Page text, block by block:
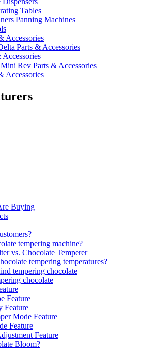
Tables
Panning Machines
Accessories
Parts & Accessories
Rev Parts & Accessories
Accessories
Buying
tempering machine?
vs. Chocolate Temperer
tempering temperatures?
tempering chocolate
chocolate
Feature
Feature
Mode Feature
Feature
Feature
Bloom?